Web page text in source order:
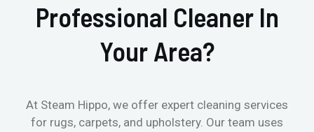
Professional Cleaner In
Your Area?
At Steam Hippo, we offer expert cleaning services
for rugs, carpets, and upholstery. Our team uses